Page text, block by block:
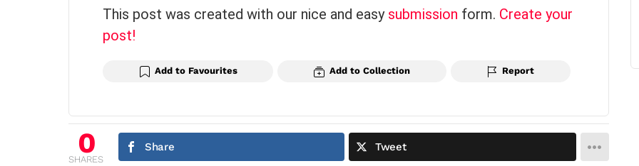
This post was created with our nice and easy submission form. Create your
post!
Add to Favourites Add to Collection Report
0
SHARES
Share Tweet